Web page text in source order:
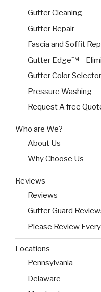
Gutter Cleaning
Gutter Repair
Fascia and Soffit
Gutter Edge™ –
Gutter Color Selector
Pressure Washing
Request A free
Who are We?
About Us
Why Choose Us
Reviews
Reviews
Gutter Guard
Please Review
Locations
Pennsylvania
Delaware